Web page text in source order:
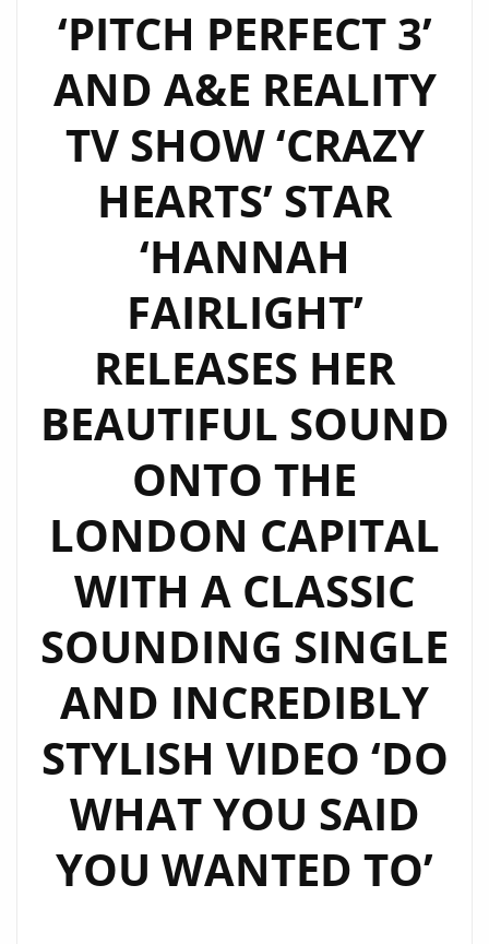
‘PITCH PERFECT 3’
AND A&E REALITY
TV SHOW ‘CRAZY
HEARTS’ STAR
‘HANNAH
FAIRLIGHT’
RELEASES HER
BEAUTIFUL SOUND
ONTO THE
LONDON CAPITAL
WITH A CLASSIC
SOUNDING SINGLE
AND INCREDIBLY
STYLISH VIDEO ‘DO
WHAT YOU SAID
YOU WANTED TO’